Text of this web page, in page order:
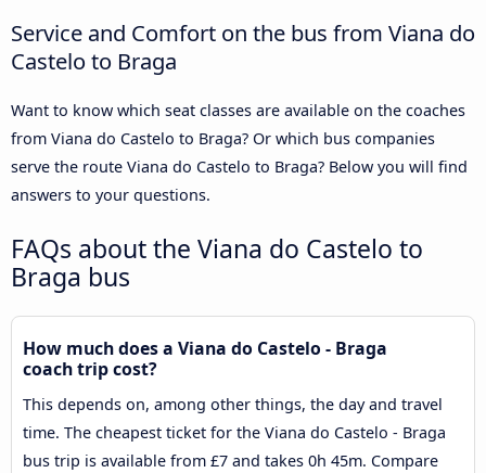
Service and Comfort on the bus from Viana do
Castelo to Braga
Want to know which seat classes are available on the coaches
from Viana do Castelo to Braga? Or which bus companies
serve the route Viana do Castelo to Braga? Below you will find
answers to your questions.
FAQs about the Viana do Castelo to
Braga bus
How much does a Viana do Castelo - Braga
coach trip cost?
This depends on, among other things, the day and travel
time. The cheapest ticket for the Viana do Castelo - Braga
bus trip is available from £7 and takes 0h 45m. Compare